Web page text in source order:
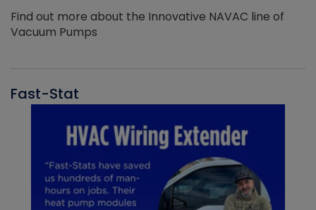
Find out more about the Innovative NAVAC line of
Vacuum Pumps
Fast-Stat